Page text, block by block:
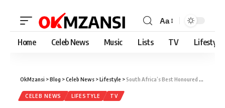
Aa
Home Celeb News Music Lists TV Lifestyle
OkMzansi >Blog >Celeb News >Lifestyle >South Africa’s Best Honoured at 7th Royalty Soapie Awards
CELEB NEWS LIFESTYLE TV